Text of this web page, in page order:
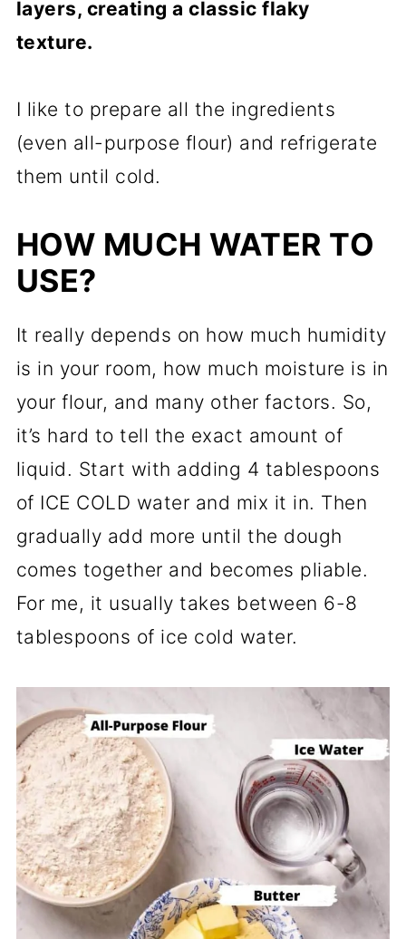
layers, creating a classic flaky
texture.
I like to prepare all the ingredients
(even all-purpose flour) and refrigerate
them until cold.
HOW MUCH WATER TO
USE?
It really depends on how much humidity
is in your room, how much moisture is in
your flour, and many other factors. So,
it’s hard to tell the exact amount of
liquid. Start with adding 4 tablespoons
of ICE COLD water and mix it in. Then
gradually add more until the dough
comes together and becomes pliable.
For me, it usually takes between 6-8
tablespoons of ice cold water.